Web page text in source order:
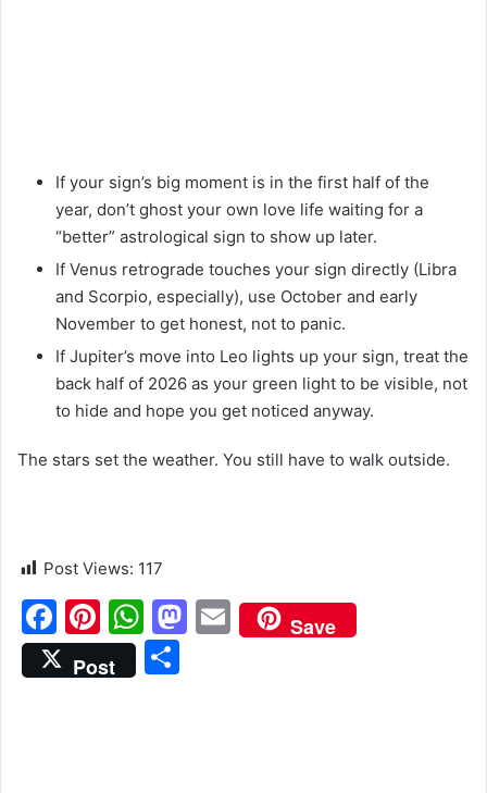
If your sign’s big moment is in the first half of the
year, don’t ghost your own love life waiting for a
“better” astrological sign to show up later.
If Venus retrograde touches your sign directly (Libra
and Scorpio, especially), use October and early
November to get honest, not to panic.
If Jupiter’s move into Leo lights up your sign, treat the
back half of 2026 as your green light to be visible, not
to hide and hope you get noticed anyway.
The stars set the weather. You still have to walk outside.
Post Views: 117
F
a
c
Pi
nt
er
W
h
at
M E
m
Save
Post